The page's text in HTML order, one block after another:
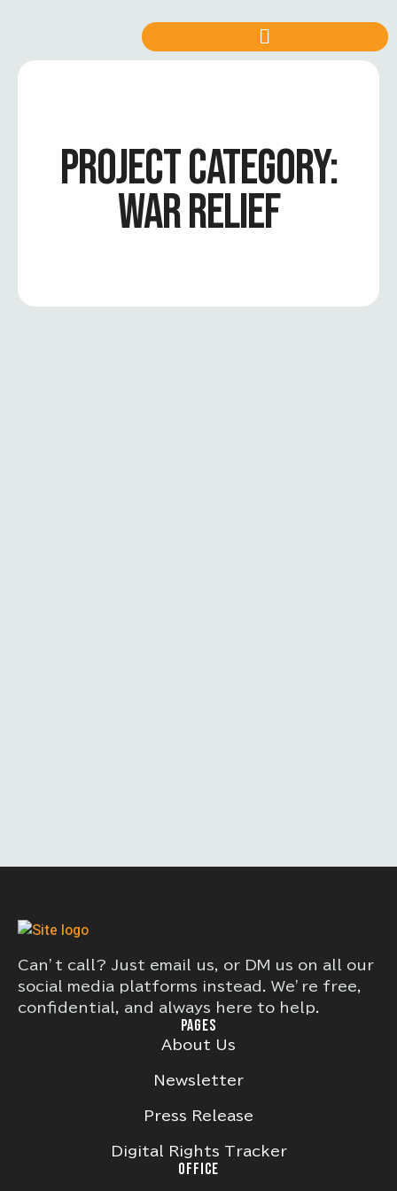
PROJECT CATEGORY:
WAR RELIEF
Can’t call? Just email us, or DM us on all our
social media platforms instead. We’re free,
confidential, and always here to help.
PAGES
About Us
Newsletter
Press Release
Digital Rights Tracker
OFFICE